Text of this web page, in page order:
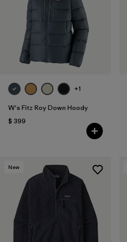
+1
W's Fitz Roy Down Hoody
$ 399
New